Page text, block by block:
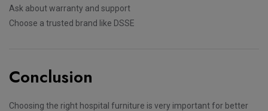
Ask about warranty and support
Choose a trusted brand like DSSE
Conclusion
Choosing the right hospital furniture is very important for better